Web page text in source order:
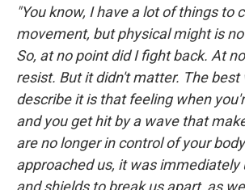
"You know, I have a lot of things to
movement, but physical might is
So, at no point did I fight back. At
resist. But it didn't matter. The best
describe it is that feeling when
and you get hit by a wave that
are no longer in control of your
approached us, it was immediately
and shields to break us apart, as